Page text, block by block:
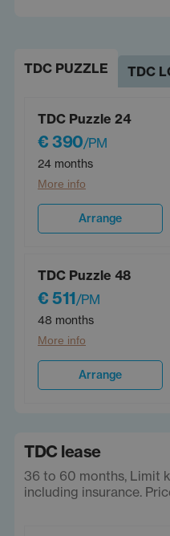
TDC PUZZLE TDC
TDC Puzzle 24
€ 390/PM
24 months
More info
Arrange
TDC Puzzle 48
€ 511/PM
48 months
More info
Arrange
TDC lease
36 to 60 months, Limit
including insurance.